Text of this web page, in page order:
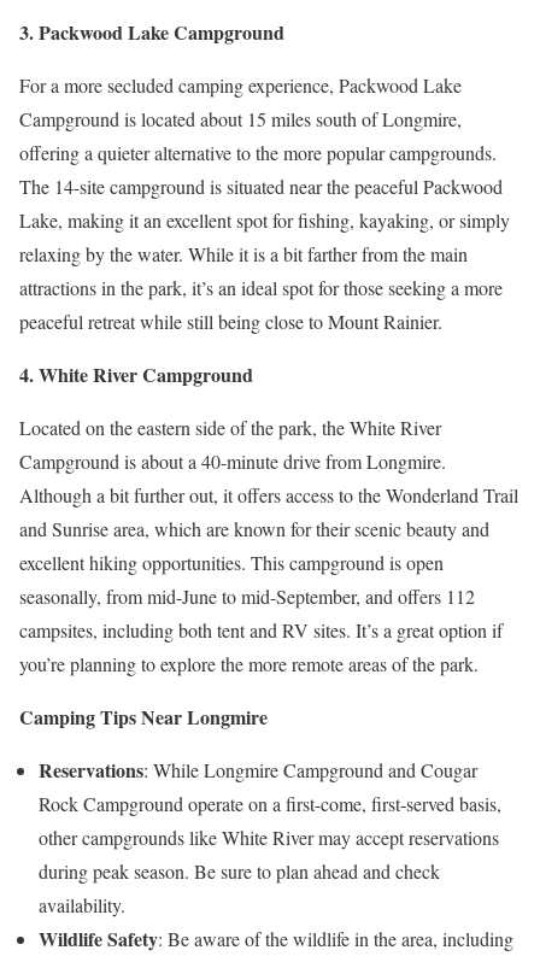
3. Packwood Lake Campground
For a more secluded camping experience, Packwood Lake
Campground is located about 15 miles south of Longmire,
offering a quieter alternative to the more popular campgrounds.
The 14-site campground is situated near the peaceful Packwood
Lake, making it an excellent spot for fishing, kayaking, or simply
relaxing by the water. While it is a bit farther from the main
attractions in the park, it’s an ideal spot for those seeking a more
peaceful retreat while still being close to Mount Rainier.
4. White River Campground
Located on the eastern side of the park, the White River
Campground is about a 40-minute drive from Longmire.
Although a bit further out, it offers access to the Wonderland Trail
and Sunrise area, which are known for their scenic beauty and
excellent hiking opportunities. This campground is open
seasonally, from mid-June to mid-September, and offers 112
campsites, including both tent and RV sites. It’s a great option if
you’re planning to explore the more remote areas of the park.
Camping Tips Near Longmire
Reservations: While Longmire Campground and Cougar
Rock Campground operate on a first-come, first-served basis,
other campgrounds like White River may accept reservations
during peak season. Be sure to plan ahead and check
availability.
Wildlife Safety: Be aware of the wildlife in the area, including